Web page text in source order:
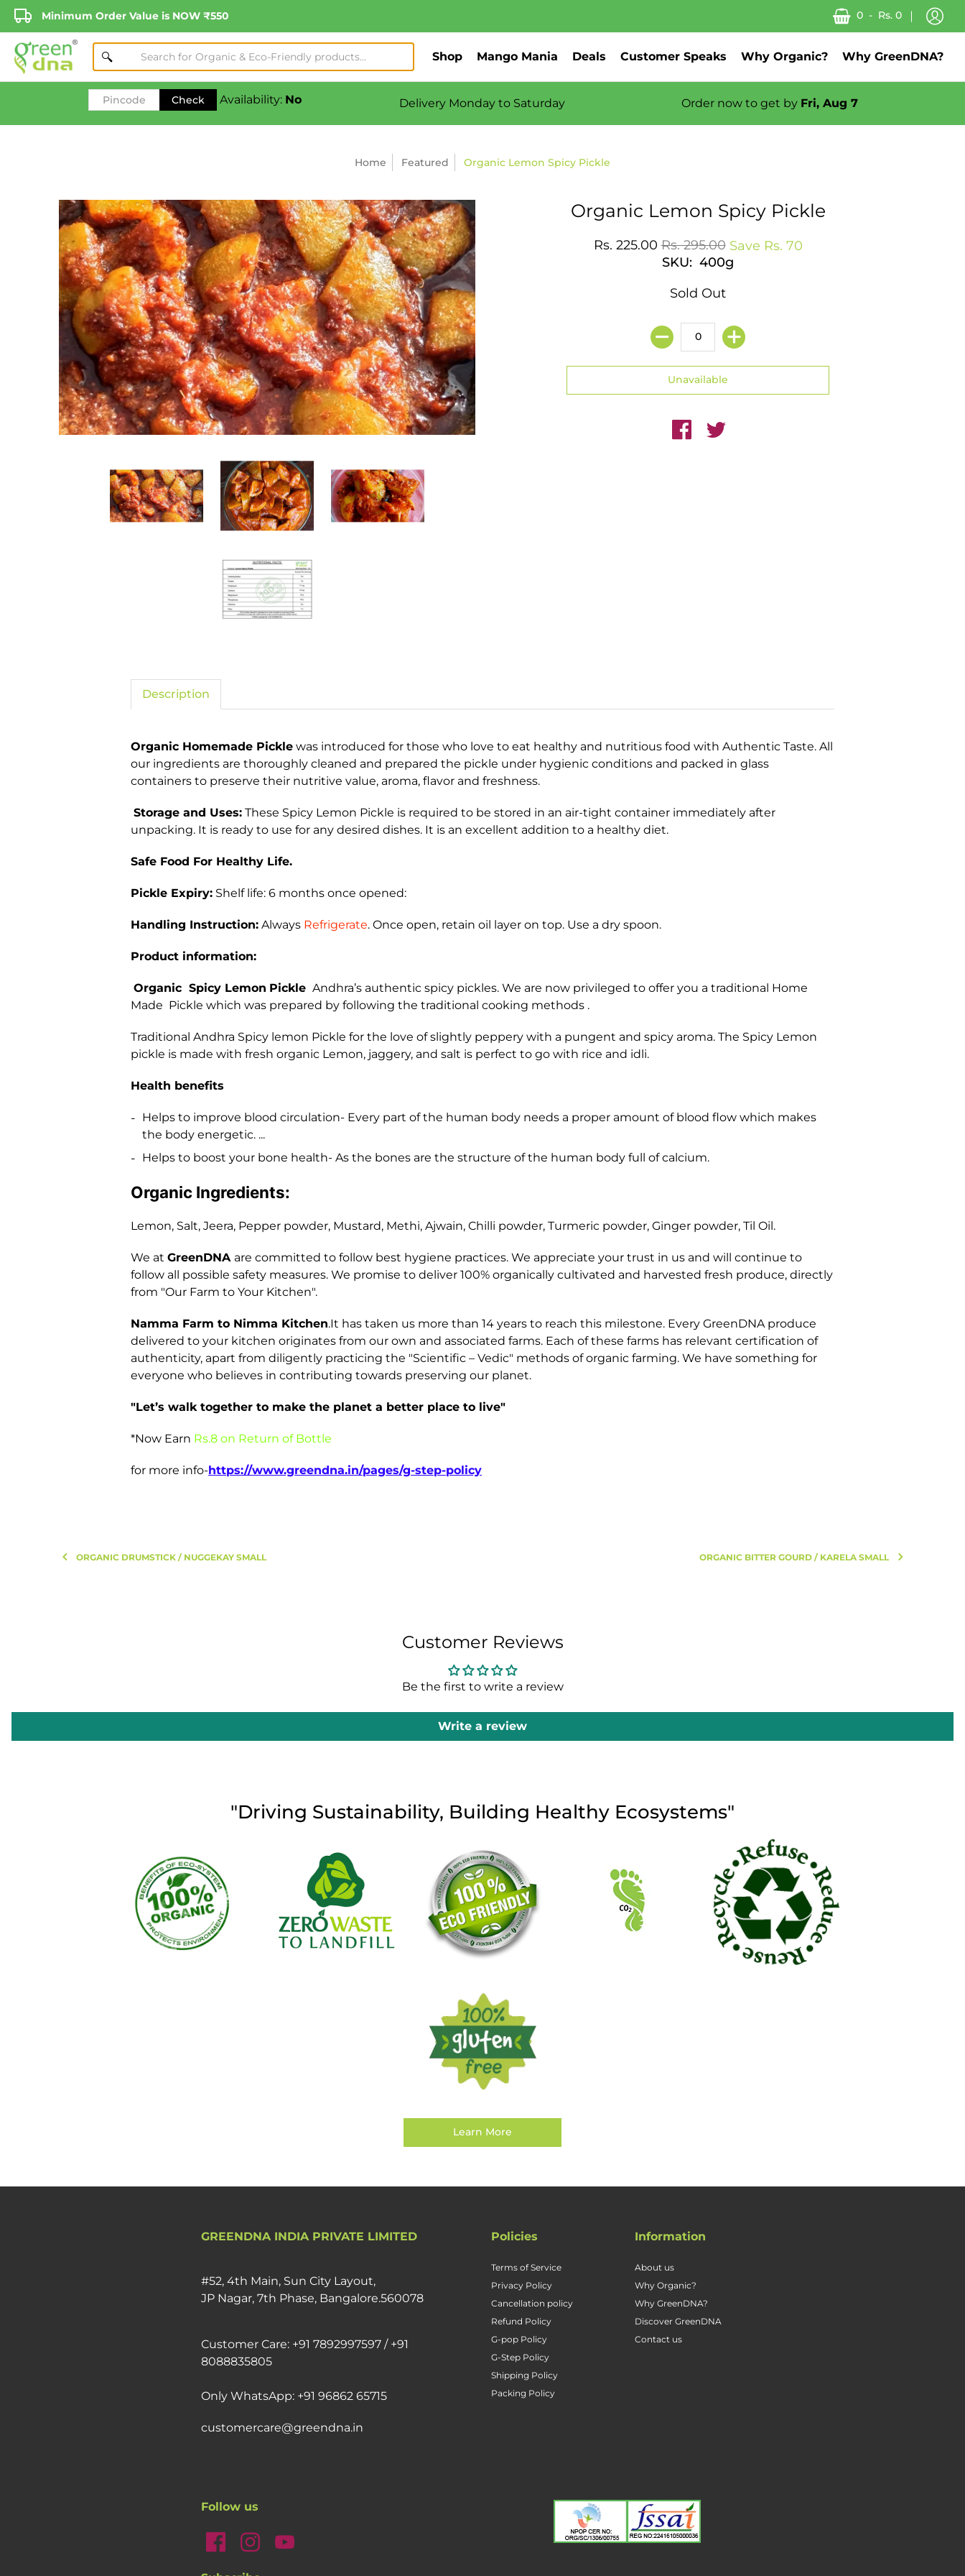
Minimum Order Value is NOW ₹550 0 - Rs. 0
Shop Mango Mania Deals Customer Speaks Why Organic? Why GreenDNA?
Check Availability: No Delivery Monday to Saturday Order now to get by Fri, Aug 7
Home Featured Organic Lemon Spicy Pickle
Organic Lemon Spicy Pickle
Rs. 225.00Rs. 295.00 Save Rs. 70
SKU: 400g
Sold Out
Description
Organic Homemade Pickle was introduced for those who love to eat healthy and nutritious food with Authentic Taste. All
our ingredients are thoroughly cleaned and prepared the pickle under hygienic conditions and packed in glass
containers to preserve their nutritive value, aroma, flavor and freshness.
Storage and Uses: These Spicy Lemon Pickle is required to be stored in an air-tight container immediately after
unpacking. It is ready to use for any desired dishes. It is an excellent addition to a healthy diet.
Safe Food For Healthy Life.
Pickle Expiry: Shelf life: 6 months once opened:
Handling Instruction: Always Refrigerate. Once open, retain oil layer on top. Use a dry spoon.
Product information:
Organic Spicy Lemon Pickle Andhra’s authentic spicy pickles. We are now privileged to offer you a traditional Home
Made Pickle which was prepared by following the traditional cooking methods .
Traditional Andhra Spicy lemon Pickle for the love of slightly peppery with a pungent and spicy aroma. The Spicy Lemon
pickle is made with fresh organic Lemon, jaggery, and salt is perfect to go with rice and idli.
Health benefits
Helps to improve blood circulation- Every part of the human body needs a proper amount of blood flow which makes
the body energetic. ...
Helps to boost your bone health- As the bones are the structure of the human body full of calcium.
Organic Ingredients:
Lemon, Salt, Jeera, Pepper powder, Mustard, Methi, Ajwain, Chilli powder, Turmeric powder, Ginger powder, Til Oil.
We atGreenDNA are committed to follow best hygiene practices. We appreciate your trust in us and will continue to
follow all possible safety measures. We promise to deliver 100% organically cultivated and harvested fresh produce, directly
from "Our Farm to Your Kitchen".
Namma Farm to Nimma Kitchen.It has taken us more than 14 years to reach this milestone. Every GreenDNA produce
delivered to your kitchen originates from our own and associated farms. Each of these farms has relevant certification of
authenticity, apart from diligently practicing the "Scientific – Vedic" methods of organic farming. We have something for
everyone who believes in contributing towards preserving our planet.
"Let’s walk together to make the planet a better place to live"
*Now Earn Rs.8 on Return of Bottle
for more info-https://www.greendna.in/pages/g-step-policy
ORGANIC DRUMSTICK / NUGGEKAY SMALL ORGANIC BITTER GOURD / KARELA SMALL
Customer Reviews
Be the first to write a review
Write a review
"Driving Sustainability, Building Healthy Ecosystems"
Learn More
GREENDNA INDIA PRIVATE LIMITED
#52, 4th Main, Sun City Layout,
JP Nagar, 7th Phase, Bangalore.560078
Customer Care: +91 7892997597 / +91
8088835805
Only WhatsApp: +91 96862 65715
customercare@greendna.in
Policies
Terms of Service
Privacy Policy
Cancellation policy
Refund Policy
G-pop Policy
G-Step Policy
Shipping Policy
Packing Policy
Information
About us
Why Organic?
Why GreenDNA?
Discover GreenDNA
Contact us
Follow us